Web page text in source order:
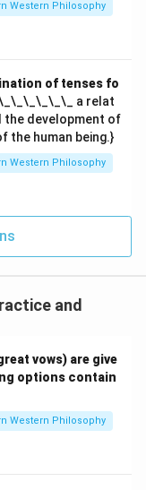
Western Philosophy
of tenses fo
\_\_\_\_\_\_ a relat
development of
the human being.}
Western Philosophy
and
vows) are give
options contain
Western Philosophy